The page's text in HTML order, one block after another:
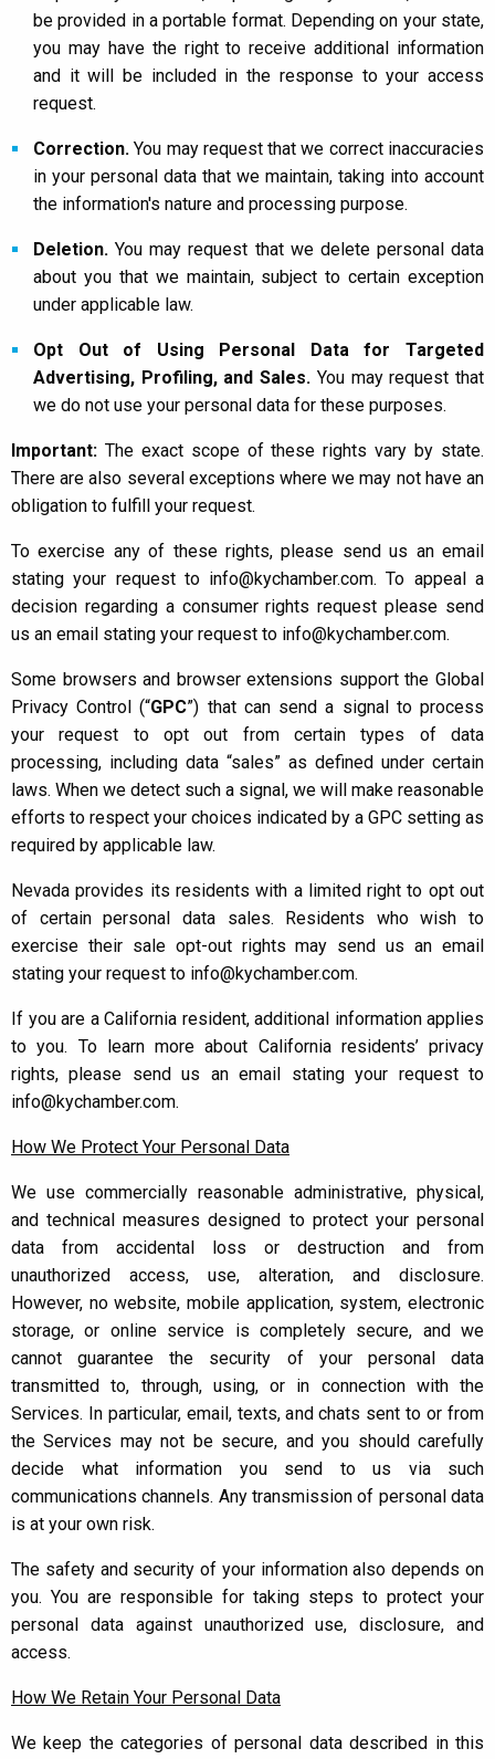
be provided in a portable format. Depending on your state,
you may have the right to receive additional information
and it will be included in the response to your access
request.
Correction. You may request that we correct inaccuracies
in your personal data that we maintain, taking into account
the information's nature and processing purpose.
Deletion.You may request that we delete personal data
about you that we maintain, subject to certain exception
under applicable law.
Opt Out of Using Personal Data for Targeted
Advertising, Profiling, and Sales. You may request that
we do not use your personal data for these purposes.
Important: The exact scope of these rights vary by state.
There are also several exceptions where we may not have an
obligation to fulfill your request.
To exercise any of these rights, please send us an email
stating your request to info@kychamber.com. To appeal a
decision regarding a consumer rights request please send
us an email stating your request to info@kychamber.com.
Some browsers and browser extensions support the Global
Privacy Control (“GPC”) that can send a signal to process
your request to opt out from certain types of data
processing, including data “sales” as defined under certain
laws. When we detect such a signal, we will make reasonable
efforts to respect your choices indicated by a GPC setting as
required by applicable law.
Nevada provides its residents with a limited right to opt out
of certain personal data sales. Residents who wish to
exercise their sale opt-out rights may send us an email
stating your request to info@kychamber.com.
If you are a California resident, additional information applies
to you. To learn more about California residents’ privacy
rights, please send us an email stating your request to
info@kychamber.com.
How We Protect Your Personal Data
We use commercially reasonable administrative, physical,
and technical measures designed to protect your personal
data from accidental loss or destruction and from
unauthorized access, use, alteration, and disclosure.
However, no website, mobile application, system, electronic
storage, or online service is completely secure, and we
cannot guarantee the security of your personal data
transmitted to, through, using, or in connection with the
Services. In particular, email, texts, and chats sent to or from
the Services may not be secure, and you should carefully
decide what information you send to us via such
communications channels. Any transmission of personal data
is at your own risk.
The safety and security of your information also depends on
you. You are responsible for taking steps to protect your
personal data against unauthorized use, disclosure, and
access.
How We Retain Your Personal Data
We keep the categories of personal data described in this